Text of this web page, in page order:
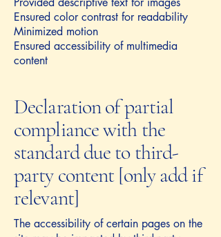
Ensured color contrast for readability
Minimized motion
Ensured accessibility of multimedia
content
Declaration of partial
compliance with the
standard due to third-
party content [only add if
relevant]
The accessibility of certain pages on the